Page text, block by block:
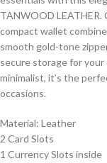
TANWOOD
compact wallet
smooth gold-tone
secure storage for your
minimalist, it’s the
occasions.
Material: Leather
2 Card Slots
1 Currency Slots inside